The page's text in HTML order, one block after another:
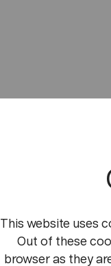
This website uses
Out of these
browser as they